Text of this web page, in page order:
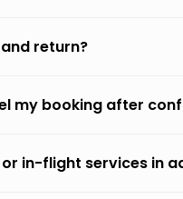
return?
my booking after
in-flight services in